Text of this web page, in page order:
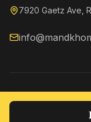
7920 Gaetz Ave,